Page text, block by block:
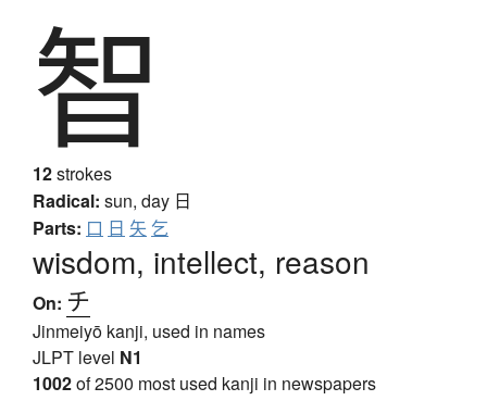
智
12strokes
Radical: sun, day 日
Parts: 口 日 矢 乞
wisdom, intellect, reason
On: チ
Jinmeiyō kanji, used in names
JLPT level N1
1002of 2500 most used kanji in newspapers